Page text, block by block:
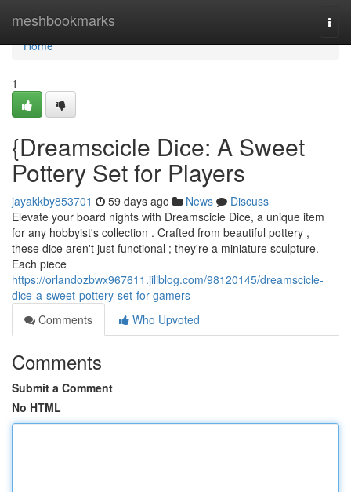
meshbookmarks
Home
Home
1
{Dreamscicle Dice: A Sweet
Pottery Set for Players
jayakkby853701 59 days ago News
Discuss
Elevate your board nights with Dreamscicle Dice, a unique item
for any hobbyist's collection . Crafted from beautiful pottery ,
these dice aren't just functional ; they're a miniature sculpture.
Each piece
https://orlandozbwx967611.jiliblog.com/98120145/dreamscicle-
dice-a-sweet-pottery-set-for-gamers
Comments
Who Upvoted
Comments
Submit a Comment
No HTML